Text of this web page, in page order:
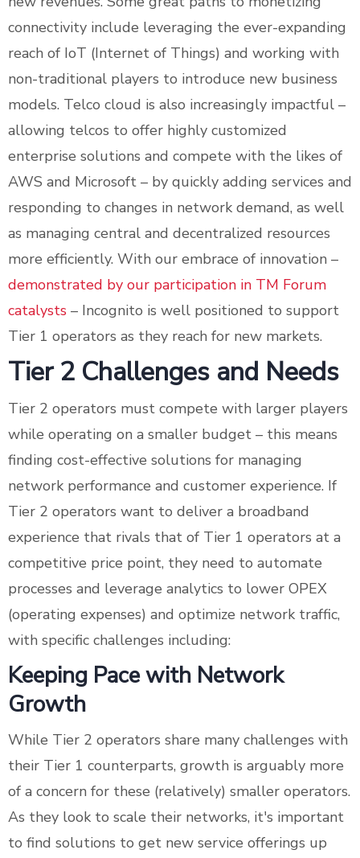
connectivity include leveraging the ever-expanding
reach of IoT (Internet of Things) and working with
non-traditional players to introduce new business
models. Telco cloud is also increasingly impactful –
allowing telcos to offer highly customized
enterprise solutions and compete with the likes of
AWS and Microsoft – by quickly adding services and
responding to changes in network demand, as well
as managing central and decentralized resources
more efficiently. With our embrace of innovation –
demonstrated by our participation in TM Forum
catalysts – Incognito is well positioned to support
Tier 1 operators as they reach for new markets.
Tier 2 Challenges and Needs
Tier 2 operators must compete with larger players
while operating on a smaller budget – this means
finding cost-effective solutions for managing
network performance and customer experience. If
Tier 2 operators want to deliver a broadband
experience that rivals that of Tier 1 operators at a
competitive price point, they need to automate
processes and leverage analytics to lower OPEX
(operating expenses) and optimize network traffic,
with specific challenges including:
Keeping Pace with Network
Growth
While Tier 2 operators share many challenges with
their Tier 1 counterparts, growth is arguably more
of a concern for these (relatively) smaller operators.
As they look to scale their networks, it's important
to find solutions to get new service offerings up